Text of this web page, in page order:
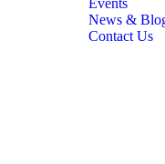
Events
News &
Contact Us